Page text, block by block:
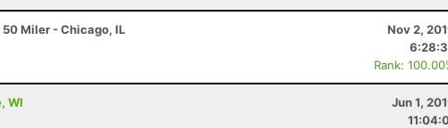
Miler - Chicago, IL
Nov 2,
Rank:
WI
Jun 1,